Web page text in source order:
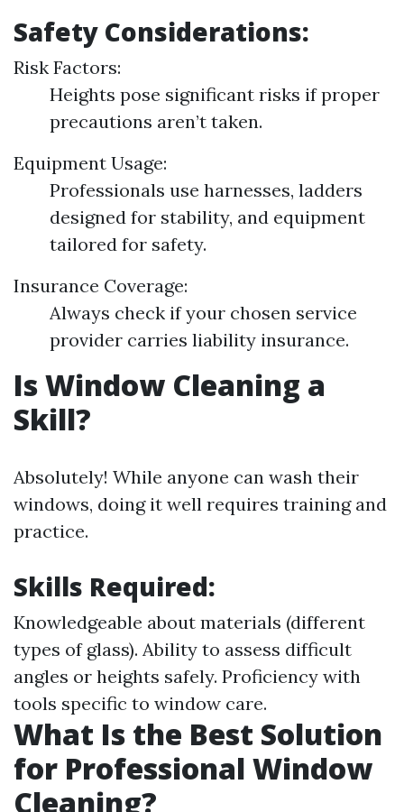
Safety Considerations:
Risk Factors:
Heights pose significant risks if proper
precautions aren’t taken.
Equipment Usage:
Professionals use harnesses, ladders
designed for stability, and equipment
tailored for safety.
Insurance Coverage:
Always check if your chosen service
provider carries liability insurance.
Is Window Cleaning a
Skill?
Absolutely! While anyone can wash their
windows, doing it well requires training and
practice.
Skills Required:
Knowledgeable about materials (different
types of glass). Ability to assess difficult
angles or heights safely. Proficiency with
tools specific to window care.
What Is the Best Solution
for Professional Window
Cleaning?